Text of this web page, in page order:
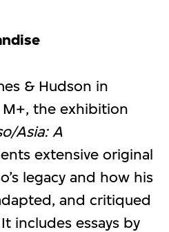
& Hudson in
the exhibition
Asia: A
extensive original
legacy and how his
and critiqued
includes essays by